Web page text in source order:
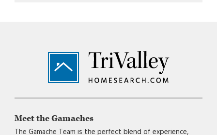
Footer
Meet the Gamaches
The Gamache Team is the perfect blend of experience,